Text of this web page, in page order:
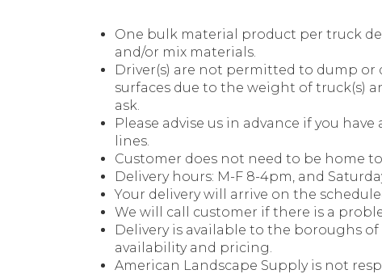
One bulk material product per truck
and/or mix materials.
Driver(s) are not permitted to dump or
surfaces due to the weight of truck(s)
ask.
Please advise us in advance if you
lines.
Customer does not need to be home
Delivery hours: M-F 8-4pm, and
Your delivery will arrive on the
We will call customer if there is a
Delivery is available to the boroughs of
availability and pricing.
American Landscape Supply is not